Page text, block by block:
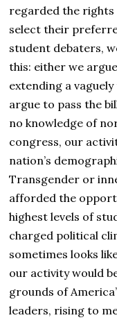
regarded the
select their
student debaters,
this: either we
extending a
argue to pass the
no knowledge of
congress, our
nation’s
Transgender or
afforded the
highest levels of
charged political
sometimes looks
our activity would
grounds of
leaders, rising to